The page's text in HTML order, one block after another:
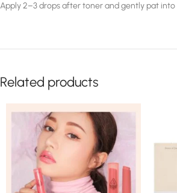
Apply 2–3 drops after toner and gently pat
Related products